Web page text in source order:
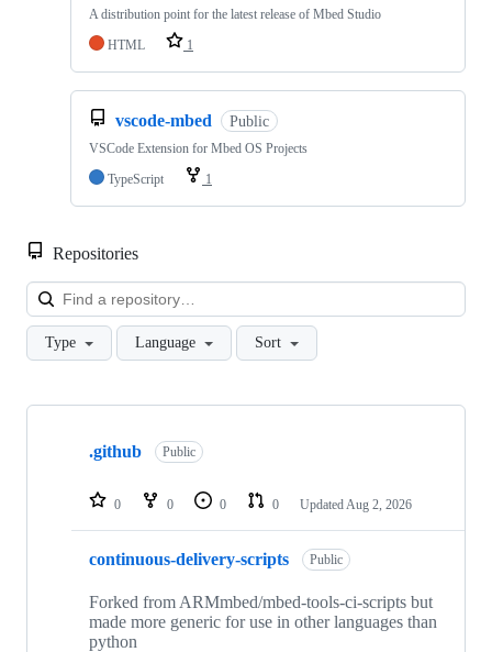
A distribution point for the latest release of Mbed Studio
HTML
1
vscode-mbed Public
VSCode Extension for Mbed OS Projects
TypeScript
1
Repositories
Type Language Sort
Showing
repositories
.github Public
0 0 0 0 Updated Aug 2, 2026
continuous-delivery-scripts Public
Forked from ARMmbed/mbed-tools-ci-scripts but
made more generic for use in other languages than
python